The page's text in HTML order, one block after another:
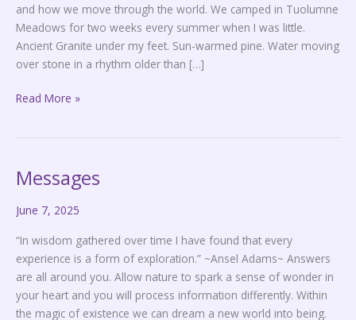
and how we move through the world. We camped in Tuolumne
Meadows for two weeks every summer when I was little.
Ancient Granite under my feet. Sun-warmed pine. Water moving
over stone in a rhythm older than […]
Read More »
Messages
June 7, 2025
“In wisdom gathered over time I have found that every
experience is a form of exploration.” ~Ansel Adams~ Answers
are all around you. Allow nature to spark a sense of wonder in
your heart and you will process information differently. Within
the magic of existence we can dream a new world into being.
Messages